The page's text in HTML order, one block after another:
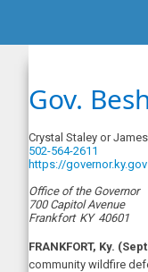
Gov.
Crystal Staley or
502-564-2611
https://governor.ky.gov
Office of the Governor
700 Capitol Avenue
Frankfort KY 40601
FRANKFORT, Ky.
community wildfire